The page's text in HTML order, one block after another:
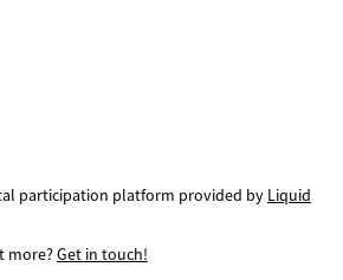
participation platform provided by Liquid
more?Get in touch!